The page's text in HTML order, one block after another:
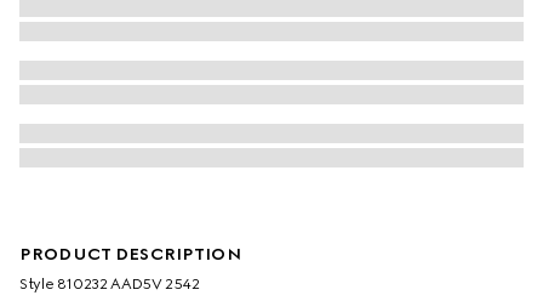
PRODUCT DESCRIPTION
Style ‎810232 AAD5V 2542